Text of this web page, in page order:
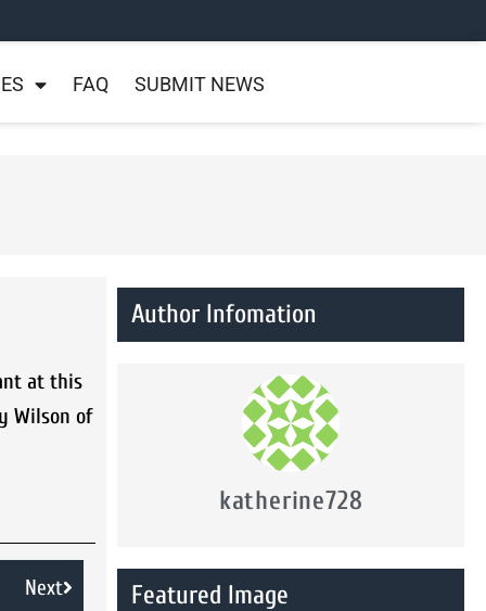
FAQ SUBMIT NEWS
at this
Wilson of
Next
Author Infomation
katherine728
Featured Image